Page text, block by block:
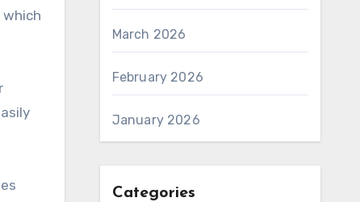
which
March 2026
February 2026
January 2026
Categories